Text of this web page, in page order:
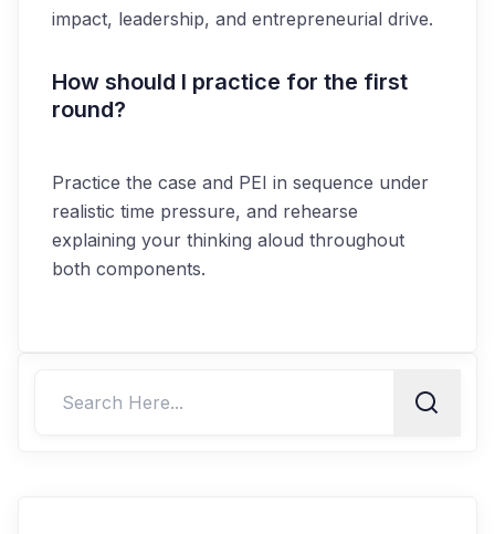
impact, leadership, and entrepreneurial drive.
How should I practice for the first
round?
Practice the case and PEI in sequence under
realistic time pressure, and rehearse
explaining your thinking aloud throughout
both components.